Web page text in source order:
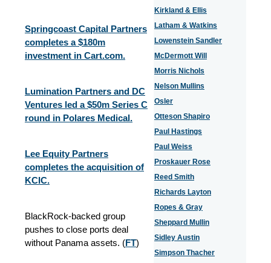
Springcoast Capital Partners
completes a $180m
investment in Cart.com.
Lumination Partners and DC
Ventures led a $50m Series C
round in Polares Medical.
Lee Equity Partners
completes the acquisition of
KCIC.
BlackRock-backed group
pushes to close ports deal
without Panama assets. (FT)
Kirkland & Ellis
Latham & Watkins
Lowenstein Sandler
McDermott Will
Morris Nichols
Nelson Mullins
Osler
Otteson Shapiro
Paul Hastings
Paul Weiss
Proskauer Rose
Reed Smith
Richards Layton
Ropes & Gray
Sheppard Mullin
Sidley Austin
Simpson Thacher